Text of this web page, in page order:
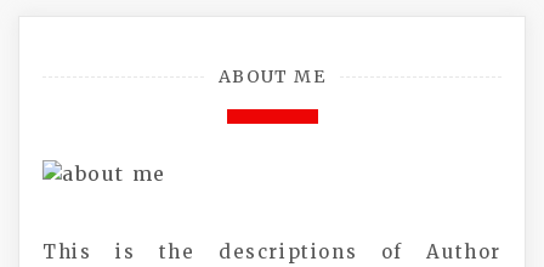
ABOUT ME
This is the descriptions of Author